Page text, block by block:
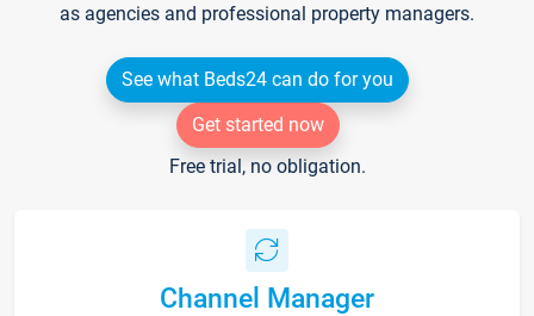
as agencies and professional property managers.
See what Beds24 can do for you
Get started now
Free trial, no obligation.
Channel Manager